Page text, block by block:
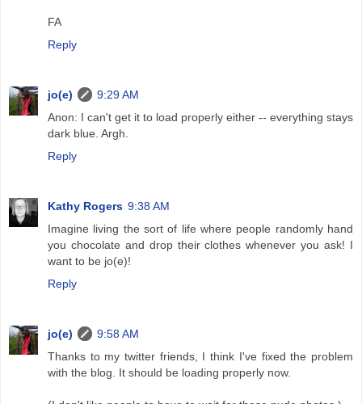
FA
Reply
jo(e)
9:29 AM
Anon: I can't get it to load properly either -- everything stays
dark blue. Argh.
Reply
Kathy Rogers 9:38 AM
Imagine living the sort of life where people randomly hand
you chocolate and drop their clothes whenever you ask! I
want to be jo(e)!
Reply
jo(e)
9:58 AM
Thanks to my twitter friends, I think I've fixed the problem
with the blog. It should be loading properly now.